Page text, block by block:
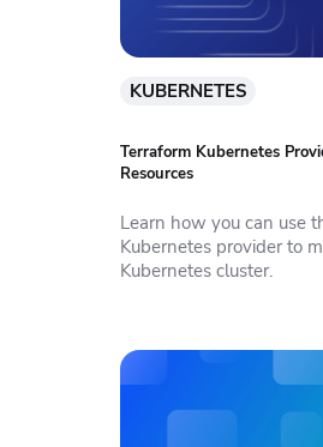
KUBERNETES
Terraform Kubernetes
Resources
Learn how you can use
Kubernetes provider to
Kubernetes cluster.